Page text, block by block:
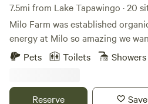
7.5mi from Lake Tapawingo · 20
Milo Farm was established
energy at Milo so amazing we wanted to
story behind the sacredness of
tent sites, car camping sites (for
Pets Toilets Showers
Reserve Save